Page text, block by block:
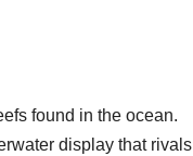
found in the ocean.
display that rivals